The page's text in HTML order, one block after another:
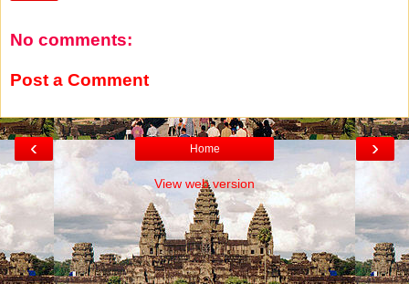
No comments:
Post a Comment
‹ ›
Home
View web version